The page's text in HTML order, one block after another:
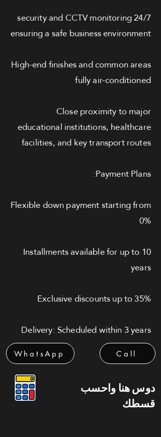
24/7 security and CCTV monitoring
ensuring a safe business environment
High-end finishes and common areas
fully air-conditioned
Close proximity to major
educational institutions, healthcare
facilities, and key transport routes
Payment Plans:
Flexible down payment starting from
0%
Installments available for up to 10
years
Exclusive discounts up to 35%
Delivery: Scheduled within 3 years
WhatsApp Call
دوس هنا واحسب
قسطك